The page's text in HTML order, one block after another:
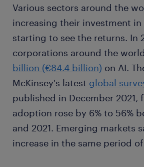
Various sectors around the
increasing their investment in
starting to see the returns. In
corporations around the
billion (€84.4 billion) on AI.
McKinsey's latest global
published in December 2021,
adoption rose by 6% to 56%
and 2021. Emerging markets
increase in the same period